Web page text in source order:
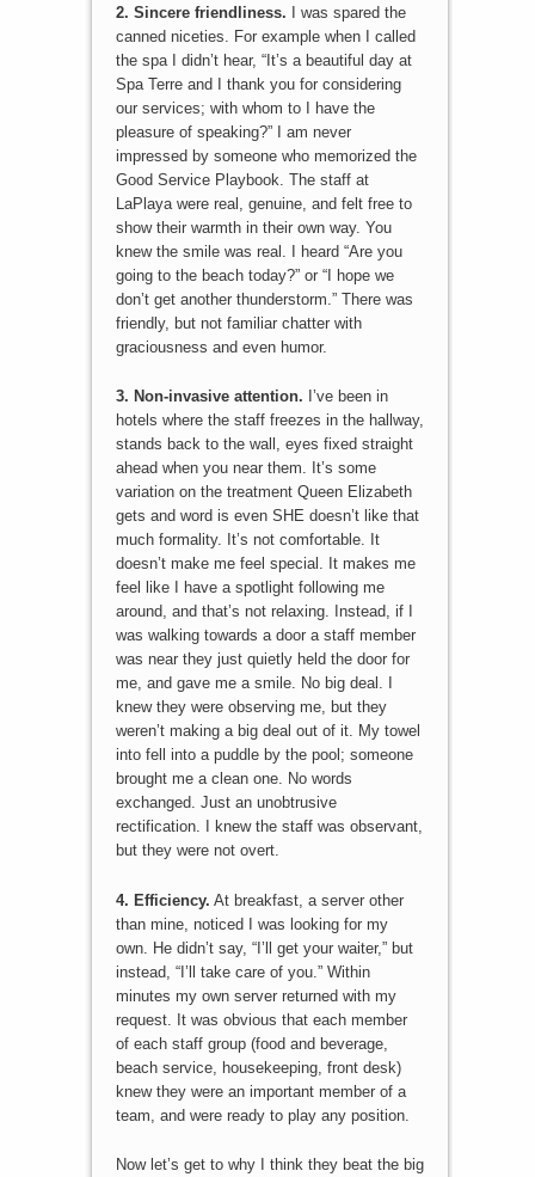
2. Sincere friendliness. I was spared the
canned niceties. For example when I called
the spa I didn’t hear, “It’s a beautiful day at
Spa Terre and I thank you for considering
our services; with whom to I have the
pleasure of speaking?” I am never
impressed by someone who memorized the
Good Service Playbook. The staff at
LaPlaya were real, genuine, and felt free to
show their warmth in their own way. You
knew the smile was real. I heard “Are you
going to the beach today?” or “I hope we
don’t get another thunderstorm.” There was
friendly, but not familiar chatter with
graciousness and even humor.
3. Non-invasive attention. I’ve been in
hotels where the staff freezes in the hallway,
stands back to the wall, eyes fixed straight
ahead when you near them. It’s some
variation on the treatment Queen Elizabeth
gets and word is even SHE doesn’t like that
much formality. It’s not comfortable. It
doesn’t make me feel special. It makes me
feel like I have a spotlight following me
around, and that’s not relaxing. Instead, if I
was walking towards a door a staff member
was near they just quietly held the door for
me, and gave me a smile. No big deal. I
knew they were observing me, but they
weren’t making a big deal out of it. My towel
into fell into a puddle by the pool; someone
brought me a clean one. No words
exchanged. Just an unobtrusive
rectification. I knew the staff was observant,
but they were not overt.
4. Efficiency. At breakfast, a server other
than mine, noticed I was looking for my
own. He didn’t say, “I’ll get your waiter,” but
instead, “I’ll take care of you.” Within
minutes my own server returned with my
request. It was obvious that each member
of each staff group (food and beverage,
beach service, housekeeping, front desk)
knew they were an important member of a
team, and were ready to play any position.
Now let’s get to why I think they beat the big